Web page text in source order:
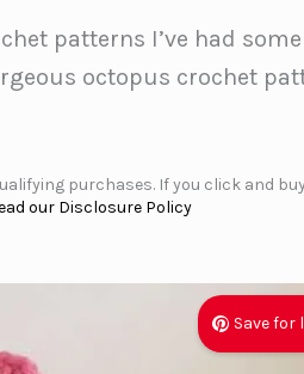
patterns I’ve had some
octopus crochet
purchases. If you click and
our Disclosure Policy
Save for